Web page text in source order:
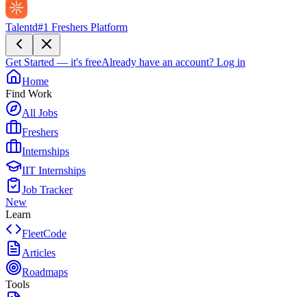
Talentd#1 Freshers Platform
Get Started — it's freeAlready have an account? Log in
Home
Find Work
All Jobs
Freshers
Internships
IIT Internships
Job Tracker
New
Learn
FleetCode
Articles
Roadmaps
Tools